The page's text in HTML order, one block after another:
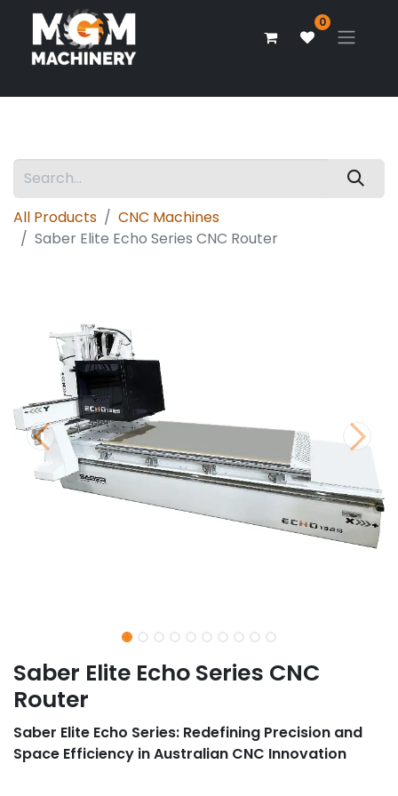
0
All Products
CNC Machines
Saber Elite Echo Series CNC Router
Saber Elite Echo Series CNC
Router
Saber Elite Echo Series: Redefining Precision and
Space Efficiency in Australian CNC Innovation